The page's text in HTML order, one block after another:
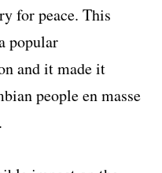
for peace. This
popular
and it made it
people en masse